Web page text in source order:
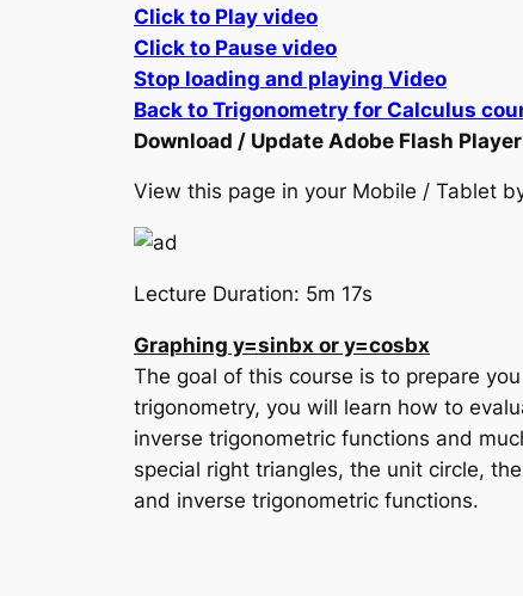
Click to Play video
Click to Pause video
Stop loading and playing Video
Back to Trigonometry for Calculus
Download / Update Adobe Flash Player
View this page in your Mobile / Tablet
Lecture Duration: 5m 17s
Graphing y=sinbx or y=cosbx
The goal of this course is to prepare
trigonometry, you will learn how to
inverse trigonometric functions and
special right triangles, the unit circle,
and inverse trigonometric functions.